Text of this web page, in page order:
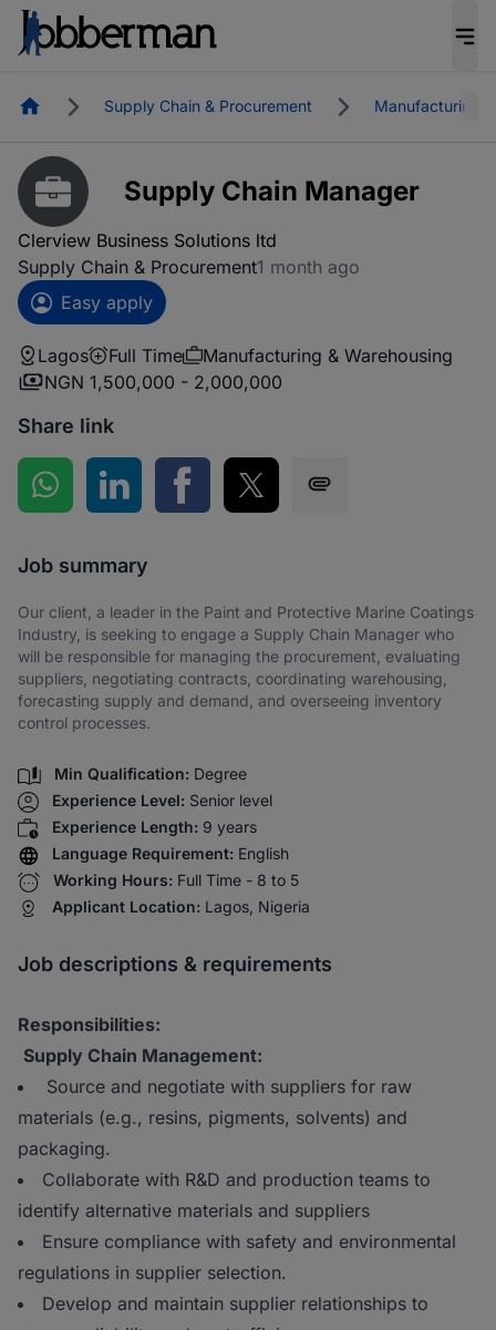
HomepageSupply Chain & Procurement Manufacturing
Supply Chain Manager
Clerview Business Solutions ltd
Supply Chain & Procurement1 month ago
Easy apply
Lagos Full Time
Manufacturing & Warehousing
NGN 1,500,000 - 2,000,000
Share link
Share on WhatsApp
Share on LinkedInShare on Facebook
Share on Twitter
Job summary
Our client, a leader in the Paint and Protective Marine Coatings
Industry, is seeking to engage a Supply Chain Manager who
will be responsible for managing the procurement, evaluating
suppliers, negotiating contracts, coordinating warehousing,
forecasting supply and demand, and overseeing inventory
control processes.
Min Qualification: Degree
Experience Level: Senior level
Experience Length: 9 years
Language Requirement: English
Working Hours: Full Time - 8 to 5
Applicant Location: Lagos, Nigeria
Job descriptions & requirements
Responsibilities:
Supply Chain Management:
Source and negotiate with suppliers for raw
materials (e.g., resins, pigments, solvents) and
packaging.
Collaborate with R&D and production teams to
identify alternative materials and suppliers
Ensure compliance with safety and environmental
regulations in supplier selection.
Develop and maintain supplier relationships to